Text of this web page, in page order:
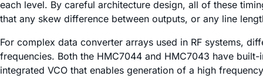
each level. By careful architecture design, all of these
that any skew difference between outputs, or any line
For complex data converter arrays used in RF systems,
frequencies. Both the HMC7044 and HMC7043 have
integrated VCO that enables generation of a high